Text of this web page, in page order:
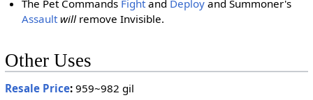
The Pet Commands Fight and Deploy and Summoner's
Assault will remove Invisible.
Other Uses
Resale Price:959~982 gil